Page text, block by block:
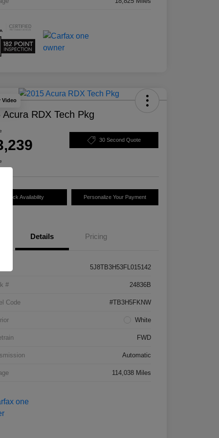
Video
Acura RDX Tech Pkg
30 Second Quote
Check Availability Personalize Your Payment
Details Pricing
5J8TB3H53FL015142
# 24836B
Code #TB3H5FKNW
White
FWD
Automatic
114,038 Miles